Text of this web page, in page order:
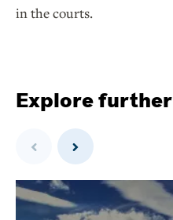
in the courts.
Explore further
Previous Next